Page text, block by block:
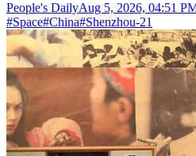
People's DailyAug 5, 2026, 04:51
#Space#China#Shenzhou-21